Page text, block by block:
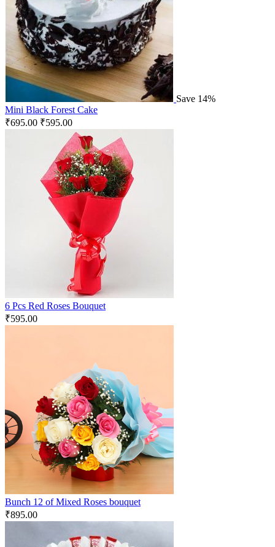
Save 14%
Mini Black Forest Cake
₹695.00 ₹595.00
6 Pcs Red Roses Bouquet
₹595.00
Bunch 12 of Mixed Roses bouquet
₹895.00